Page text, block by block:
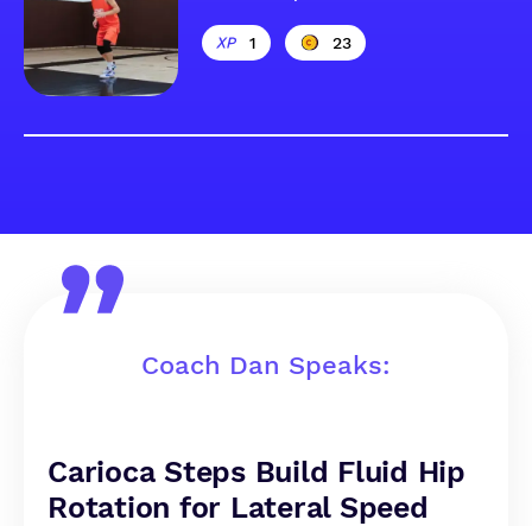
1 23
Coach Dan Speaks:
Carioca Steps Build Fluid Hip
Rotation for Lateral Speed